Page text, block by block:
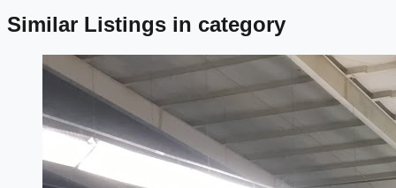
Similar Listings in category